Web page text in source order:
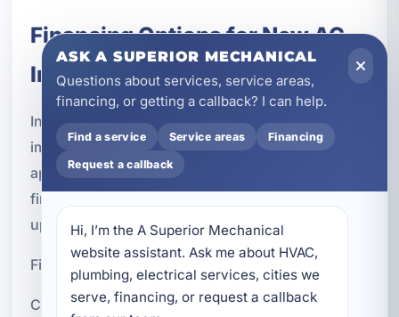
Financing Options for New AC
Installation
Installing a new air conditioning system is an
important investment, and many property owners
appreciate flexible payment options. We offer
financing solutions that can help make a system
upgrade more manageable.
Financing benefits may include:
Convenient monthly payments
ASK A SUPERIOR MECHANICAL
Questions about services, service areas,
financing, or getting a callback? I can help.
Find a service Service areas Financing
Request a callback
Hi, I’m the A Superior Mechanical
website assistant. Ask me about HVAC,
plumbing, electrical services, cities we
serve, financing, or request a callback